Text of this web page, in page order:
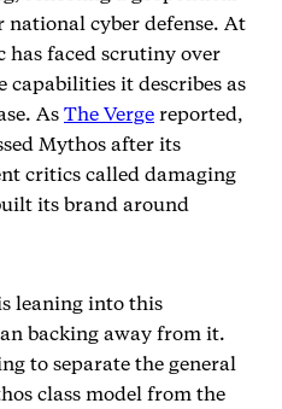
cyber defense. At
has faced scrutiny over
capabilities it describes as
As The Verge reported,
Mythos after its
critics called damaging
its brand around
leaning into this
backing away from it.
to separate the general
class model from the